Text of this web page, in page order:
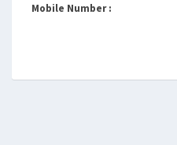
Mobile Number :